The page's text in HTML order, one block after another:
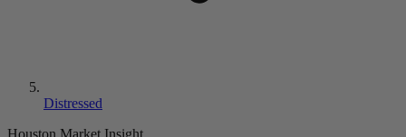
Distressed
Houston Market Insight